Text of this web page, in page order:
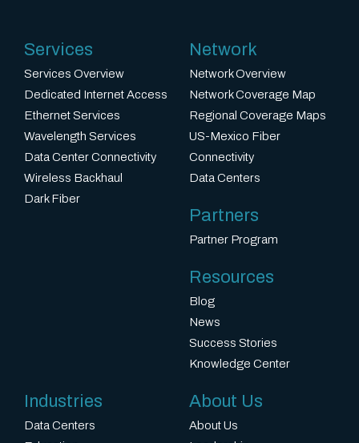
Services
Services Overview
Dedicated Internet Access
Ethernet Services
Wavelength Services
Data Center Connectivity
Wireless Backhaul
Dark Fiber
Network
Network Overview
Network Coverage Map
Regional Coverage Maps
US-Mexico Fiber
Connectivity
Data Centers
Partners
Partner Program
Resources
Blog
News
Success Stories
Knowledge Center
Industries
Data Centers
About Us
About Us